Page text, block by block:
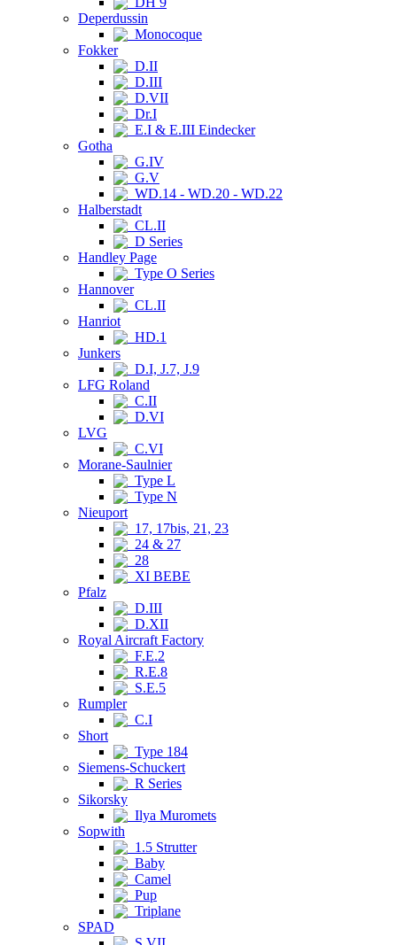
Deperdussin
Monocoque
Fokker
D.II
D.III
D.VII
Dr.I
E.I & E.III Eindecker
Gotha
G.IV
G.V
WD.14 - WD.20 - WD.22
Halberstadt
CL.II
D Series
Handley Page
Type O Series
Hannover
CL.II
Hanriot
HD.1
Junkers
D.I, J.7, J.9
LFG Roland
C.II
D.VI
LVG
C.VI
Morane-Saulnier
Type L
Type N
Nieuport
17, 17bis, 21, 23
24 & 27
28
XI BEBE
Pfalz
D.III
D.XII
Royal Aircraft Factory
F.E.2
R.E.8
S.E.5
Rumpler
C.I
Short
Type 184
Siemens-Schuckert
R Series
Sikorsky
Ilya Muromets
Sopwith
1.5 Strutter
Baby
Camel
Pup
Triplane
SPAD